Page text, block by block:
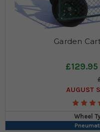
Garden
£129.95
AUGUST
Wheel